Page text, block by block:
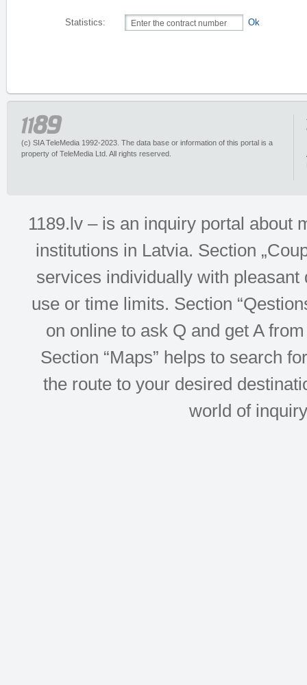
Statistics: Ok
(c) SIA TeleMedia 1992-2023. The data base or information of this portal is a
property of TeleMedia Ltd. All rights reserved.
1189.lv – is an inquiry portal about
institutions in Latvia. Section
services individually with
use or time limits. Section
on online to ask Q and get A
Section “Maps” helps to search
the route to your desired
world of